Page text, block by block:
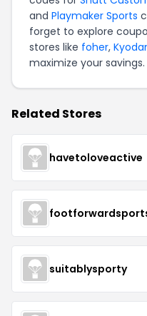
and Playmaker Sports
forget to explore
stores like foher,
maximize your savings.
Related Stores
havetoloveactive
suitablysporty